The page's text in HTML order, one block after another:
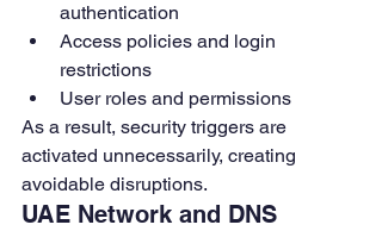
authentication
Access policies and login
restrictions
User roles and permissions
As a result, security triggers are
activated unnecessarily, creating
avoidable disruptions.
UAE Network and DNS